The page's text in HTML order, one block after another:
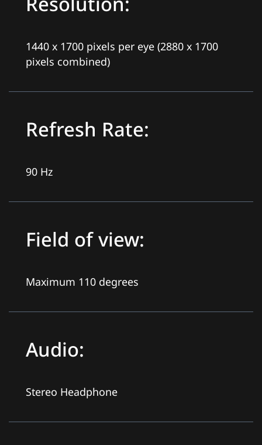
1440 x 1700 pixels per eye (2880 x 1700
pixels combined)
Refresh Rate:
90 Hz
Field of view:
Maximum 110 degrees
Audio:
Stereo Headphone